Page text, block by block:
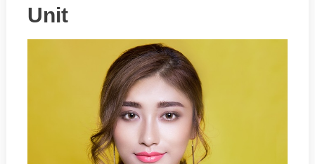
Unit